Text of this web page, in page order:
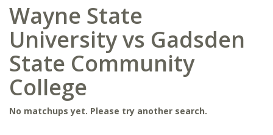
Wayne State
University vs Gadsden
State Community
College
No matchups yet. Please try another search.